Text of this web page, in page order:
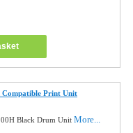
Print Unit
Black Drum UnitMore...